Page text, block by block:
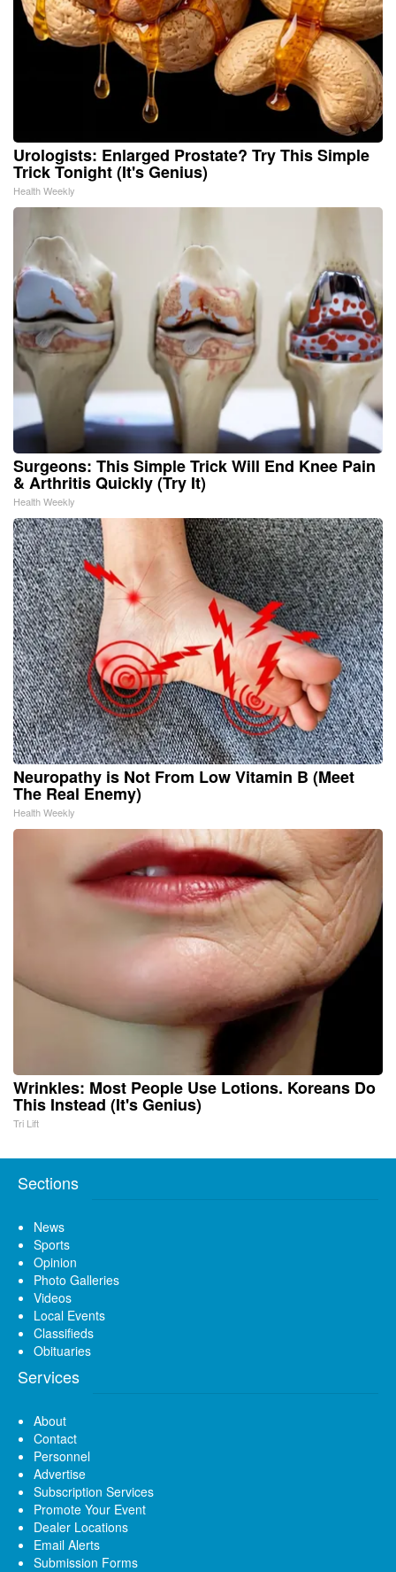
Urologists: Enlarged Prostate? Try This Simple
Trick Tonight (It's Genius)
Health Weekly
Surgeons: This Simple Trick Will End Knee Pain
& Arthritis Quickly (Try It)
Health Weekly
Neuropathy is Not From Low Vitamin B (Meet
The Real Enemy)
Health Weekly
Wrinkles: Most People Use Lotions. Koreans Do
This Instead (It's Genius)
Tri Lift
Sections
News
Sports
Opinion
Photo Galleries
Videos
Local Events
Classifieds
Obituaries
Services
About
Contact
Personnel
Advertise
Subscription Services
Promote Your Event
Dealer Locations
Email Alerts
Submission Forms